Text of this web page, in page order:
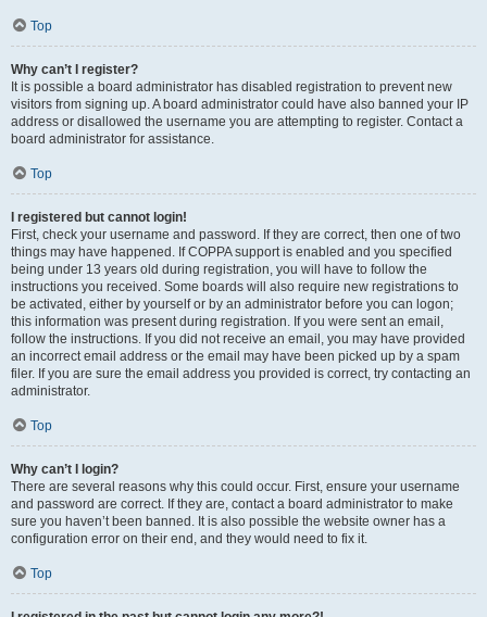
Top
Why can’t I register?
It is possible a board administrator has disabled registration to prevent new
visitors from signing up. A board administrator could have also banned your IP
address or disallowed the username you are attempting to register. Contact a
board administrator for assistance.
Top
I registered but cannot login!
First, check your username and password. If they are correct, then one of two
things may have happened. If COPPA support is enabled and you specified
being under 13 years old during registration, you will have to follow the
instructions you received. Some boards will also require new registrations to
be activated, either by yourself or by an administrator before you can logon;
this information was present during registration. If you were sent an email,
follow the instructions. If you did not receive an email, you may have provided
an incorrect email address or the email may have been picked up by a spam
filer. If you are sure the email address you provided is correct, try contacting an
administrator.
Top
Why can’t I login?
There are several reasons why this could occur. First, ensure your username
and password are correct. If they are, contact a board administrator to make
sure you haven’t been banned. It is also possible the website owner has a
configuration error on their end, and they would need to fix it.
Top